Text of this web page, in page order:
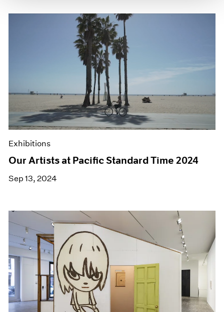
Exhibitions
Our Artists at Pacific Standard Time 2024
Sep 13, 2024